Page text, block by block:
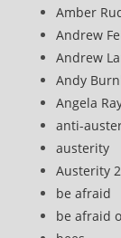
Amber
Andrew
Andrew
Andy
Angela
anti-
austerity
Austerity 2
be afraid
be afraid